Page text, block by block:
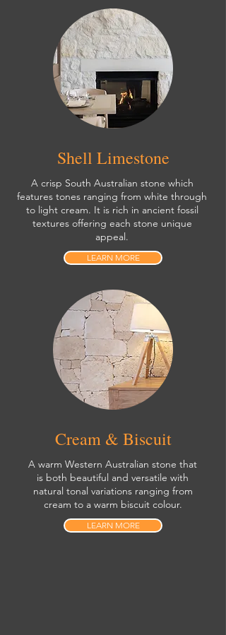
Shell Limestone
A crisp South Australian stone which
features tones ranging from white through
to light cream. It is rich in ancient fossil
textures offering each stone unique
appeal.
LEARN MORE
Cream & Biscuit
A warm Western Australian stone that
is both beautiful and versatile with
natural tonal variations ranging from
cream to a warm biscuit colour.
LEARN MORE